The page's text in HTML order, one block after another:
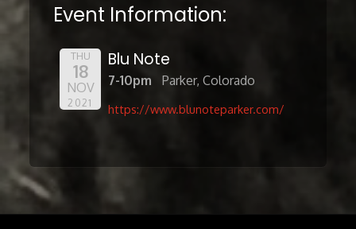
Event Information:
THU
18
NOV
2021
Blu Note
7-10pm Parker, Colorado
https://www.blunoteparker.com/